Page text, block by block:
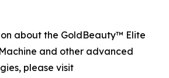
about the GoldBeauty™ Elite
and other advanced
please visit